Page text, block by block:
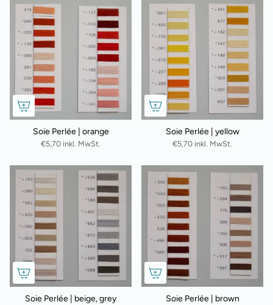
Soie Perlée | orange
€5,70 inkl. MwSt.
Soie Perlée | yellow
€5,70 inkl. MwSt.
Soie Perlée | beige, grey Soie Perlée | brown